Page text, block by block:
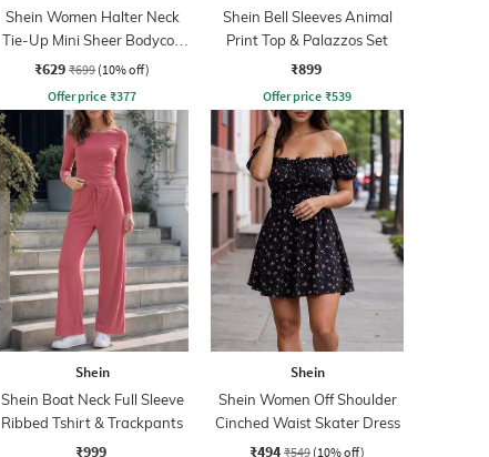
Shein Women Halter Neck
Tie-Up Mini Sheer Bodycon
Dress
₹629 ₹699 (10% off)
Offer price ₹377
Shein Bell Sleeves Animal
Print Top & Palazzos Set
₹899
Offer price ₹539
Shein
Shein Boat Neck Full Sleeve
Ribbed Tshirt & Trackpants
₹999
Shein
Shein Women Off Shoulder
Cinched Waist Skater Dress
₹494 ₹549 (10% off)